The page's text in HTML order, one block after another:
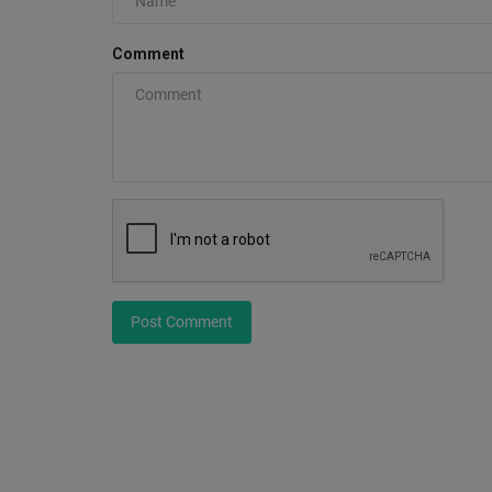
Comment
Post Comment
Nike LeBron 24 Colorways +
LeBron James’ historic...